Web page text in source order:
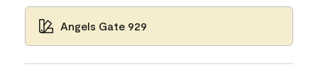
Angels Gate 929